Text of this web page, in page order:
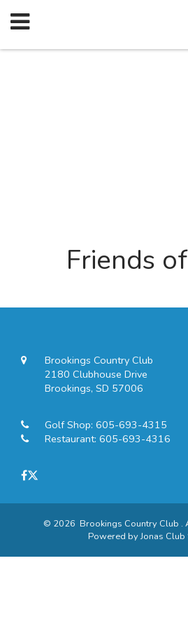
Friends
Brookings Country Club
2180 Clubhouse Drive
Brookings, SD 57006
Golf Shop: 605-693-4315
Restaurant: 605-693-4316
© 2026 Brookings Country Club .
Powered by Jonas